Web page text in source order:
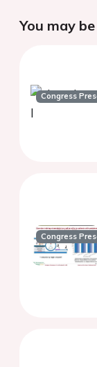
You may
Congress
Congress